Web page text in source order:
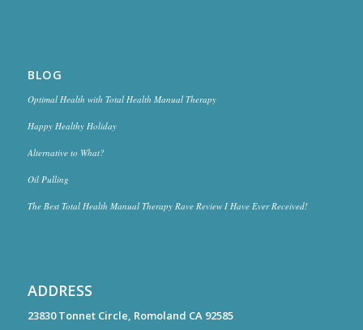
BLOG
Optimal Health with Total Health Manual Therapy
Happy Healthy Holiday
Alternative to What?
Oil Pulling
The Best Total Health Manual Therapy Rave Review I Have Ever Received!
ADDRESS
23830 Tonnet Circle, Romoland CA 92585